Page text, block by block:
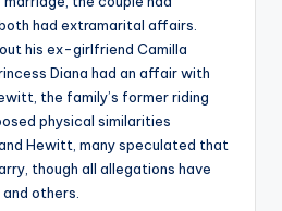
had extramarital affairs.
his ex-girlfriend Camilla
Diana had an affair with
the family’s former riding
physical similarities
Hewitt, many speculated that
though all allegations have
others.